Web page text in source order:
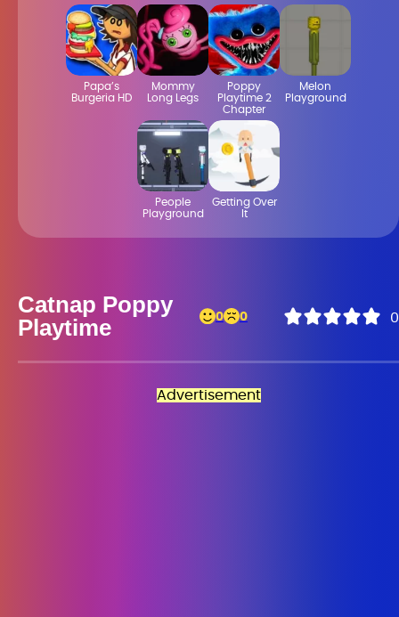
Catnap Poppy
Playtime
0 0 0
Advertisement
Papa’s
Burgeria HD
Mommy
Long Legs
Poppy
Playtime 2
Chapter
Melon
Playground
People
Playground
Getting Over
It